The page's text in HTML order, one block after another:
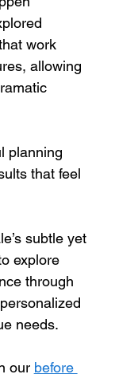
work
allowing
planning
that feel
subtle yet
explore
through
needs.
our before